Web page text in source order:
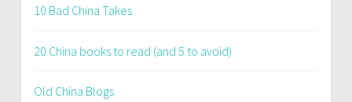
10 Bad China Takes
20 China books to read (and 5 to avoid)
Old China Blogs